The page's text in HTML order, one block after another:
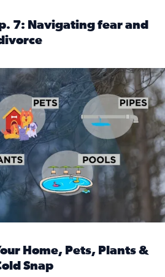
7: Navigating fear and
pets, plants & pipes during
Home, Pets, Plants &
Snap